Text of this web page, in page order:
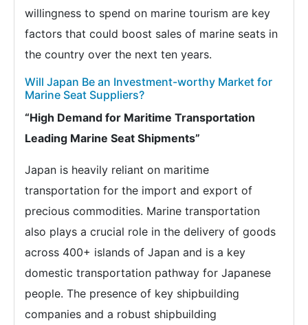
willingness to spend on marine tourism are key
factors that could boost sales of marine seats in
the country over the next ten years.
Will Japan Be an Investment-worthy Market for
Marine Seat Suppliers?
“High Demand for Maritime Transportation
Leading Marine Seat Shipments”
Japan is heavily reliant on maritime
transportation for the import and export of
precious commodities. Marine transportation
also plays a crucial role in the delivery of goods
across 400+ islands of Japan and is a key
domestic transportation pathway for Japanese
people. The presence of key shipbuilding
companies and a robust shipbuilding